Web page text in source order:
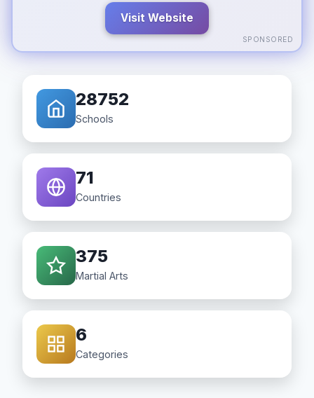
Visit Website
SPONSORED
28752
Schools
71
Countries
375
Martial Arts
6
Categories